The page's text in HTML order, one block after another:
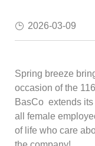
2026-03-09
Spring breeze
occasion of the
BasCo extends
all female
of life who care